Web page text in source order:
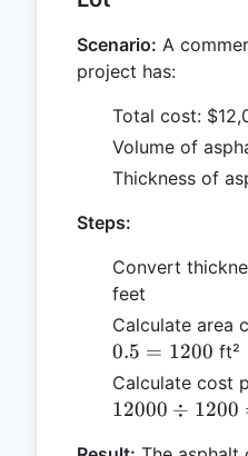
Scenario: A
project has:
Total cost:
Volume of
Thickness of
Steps:
Convert
feet
Calculate area
0.5 = 1200 ft²
Calculate cost
12000 ÷ 1200